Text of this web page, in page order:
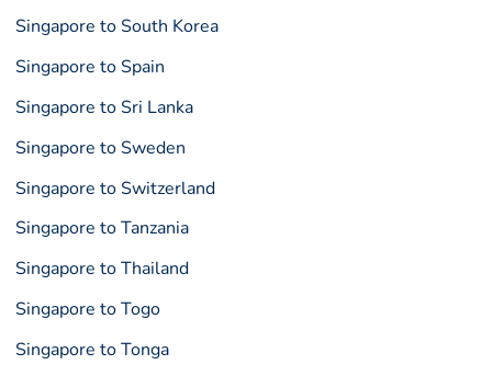
Singapore to South Korea
Singapore to Spain
Singapore to Sri Lanka
Singapore to Sweden
Singapore to Switzerland
Singapore to Tanzania
Singapore to Thailand
Singapore to Togo
Singapore to Tonga